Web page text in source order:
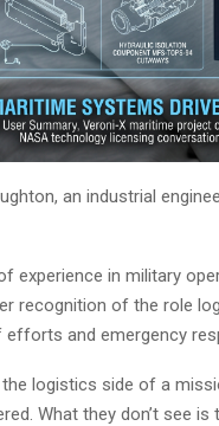
an industrial
experience in military
recognition of the role
efforts and emergency
logistics side of a
What they don’t see